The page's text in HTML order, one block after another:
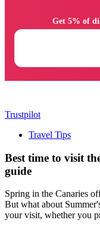
Trustpilot
Travel Tips
Best time to visit
guide
Spring in the Canaries
But what about
your visit, whether you